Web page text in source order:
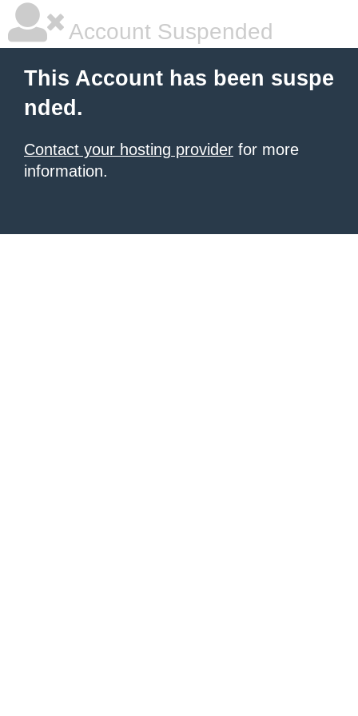
Account Suspended
This Account has been suspe
nded.
Contact your hosting provider for more
information.